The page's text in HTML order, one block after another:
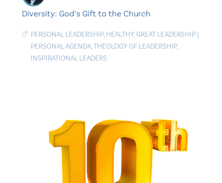
Diversity: God’s Gift to the Church
PERSONAL LEADERSHIP, HEALTHY,GREAT LEADERSHIP |
PERSONAL AGENDA,THEOLOGY OF LEADERSHIP,
INSPIRATIONAL LEADERS